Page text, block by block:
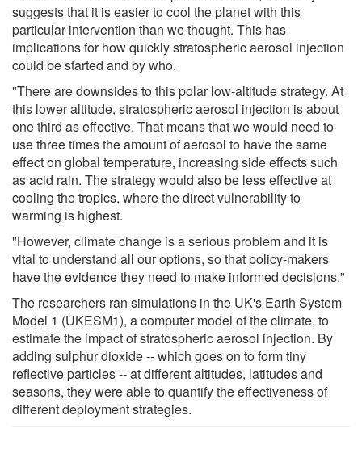
suggests that it is easier to cool the planet with this
particular intervention than we thought. This has
implications for how quickly stratospheric aerosol injection
could be started and by who.
"There are downsides to this polar low-altitude strategy. At
this lower altitude, stratospheric aerosol injection is about
one third as effective. That means that we would need to
use three times the amount of aerosol to have the same
effect on global temperature, increasing side effects such
as acid rain. The strategy would also be less effective at
cooling the tropics, where the direct vulnerability to
warming is highest.
"However, climate change is a serious problem and it is
vital to understand all our options, so that policy-makers
have the evidence they need to make informed decisions."
The researchers ran simulations in the UK's Earth System
Model 1 (UKESM1), a computer model of the climate, to
estimate the impact of stratospheric aerosol injection. By
adding sulphur dioxide -- which goes on to form tiny
reflective particles -- at different altitudes, latitudes and
seasons, they were able to quantify the effectiveness of
different deployment strategies.